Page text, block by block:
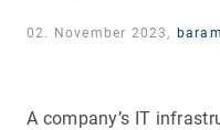
02. November 2023,
A company’s IT